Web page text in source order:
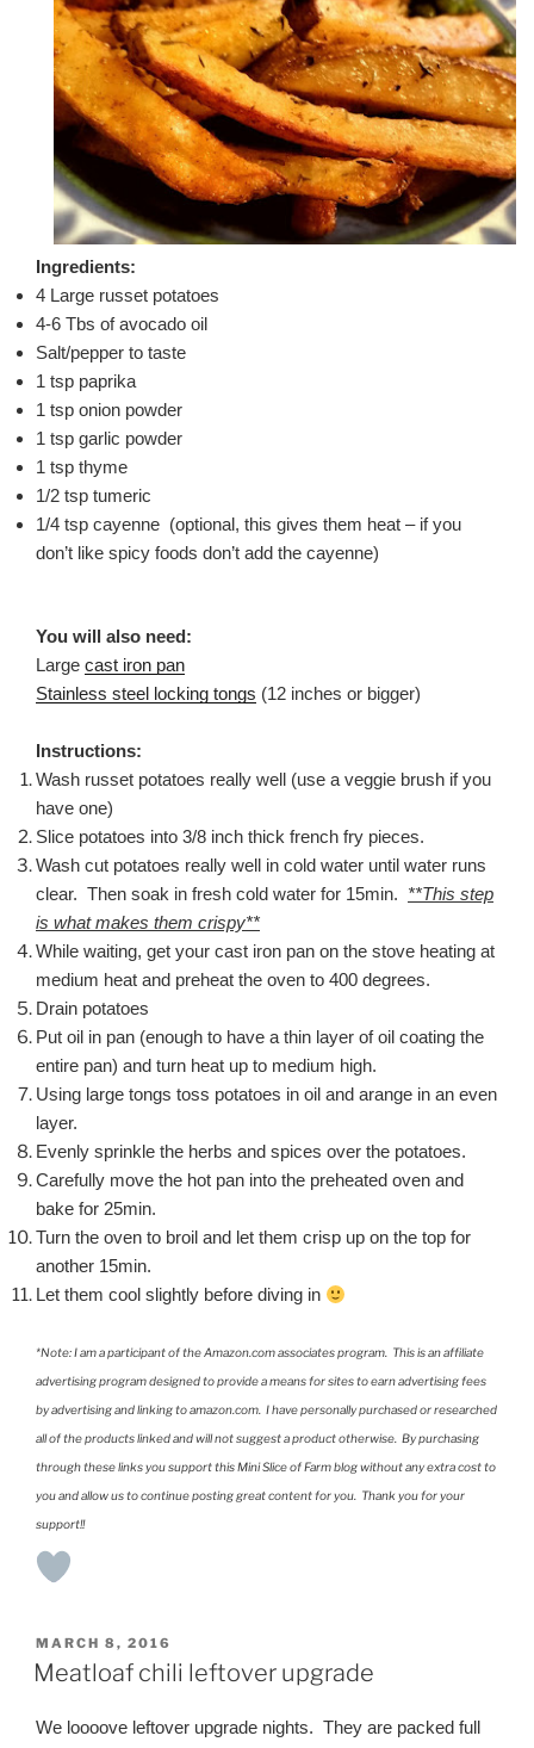
Ingredients:
4 Large russet potatoes
4-6 Tbs of avocado oil
Salt/pepper to taste
1 tsp paprika
1 tsp onion powder
1 tsp garlic powder
1 tsp thyme
1/2 tsp tumeric
1/4 tsp cayenne (optional, this gives them heat – if you
don’t like spicy foods don’t add the cayenne)
You will also need:
Large cast iron pan
Stainless steel locking tongs (12 inches or bigger)
Instructions:
Wash russet potatoes really well (use a veggie brush if you
have one)
Slice potatoes into 3/8 inch thick french fry pieces.
Wash cut potatoes really well in cold water until water runs
clear. Then soak in fresh cold water for 15min. **This step
is what makes them crispy**
While waiting, get your cast iron pan on the stove heating at
medium heat and preheat the oven to 400 degrees.
Drain potatoes
Put oil in pan (enough to have a thin layer of oil coating the
entire pan) and turn heat up to medium high.
Using large tongs toss potatoes in oil and arange in an even
layer.
Evenly sprinkle the herbs and spices over the potatoes.
Carefully move the hot pan into the preheated oven and
bake for 25min.
Turn the oven to broil and let them crisp up on the top for
another 15min.
Let them cool slightly before diving in
*Note: I am a participant of the Amazon.com associates program. This is an affiliate
advertising program designed to provide a means for sites to earn advertising fees
by advertising and linking to amazon.com. I have personally purchased or researched
all of the products linked and will not suggest a product otherwise. By purchasing
through these links you support this Mini Slice of Farm blog without any extra cost to
you and allow us to continue posting great content for you. Thank you for your
support!!
POSTED
ON
MARCH 8, 2016
Meatloaf chili leftover upgrade
We loooove leftover upgrade nights. They are packed full